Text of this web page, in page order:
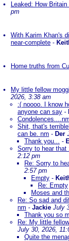
Leaked: How
pm
With Karim Khan's
near-complete -
Home truths from
My little fellow
2026, 3:38 am
:( noooo. I know
anyone can say -
Shit, that's
can be. nm - Der
Thank you... -
Sorry to hear that
2:12 pm
Re: Sorry to
2:57 pm
Empty -
Re: Empty
Moses and
Re: So sad and
nm - Jackie July
Thank you so
Re: My little
July 30, 2026,
Quite the